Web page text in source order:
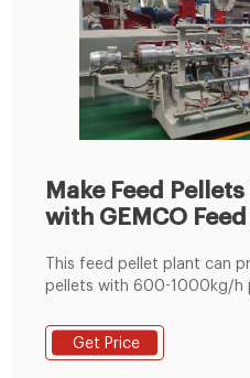
Make Feed
with GEMCO Feed
This feed pellet plant can
pellets with 600-1000kg/h
rabbit, chicken, duck,
The grinding machine can
Get Price